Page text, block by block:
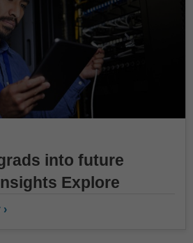
into future
Explore